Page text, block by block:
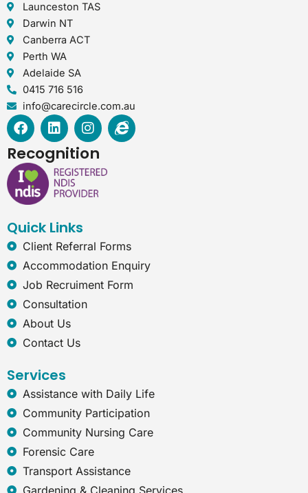
Launceston TAS
Darwin NT
Canberra ACT
Perth WA
Adelaide SA
0415 716 516
info@carecircle.com.au
F
a
c
e
b
o
o
L
i
n
k
e
d
I
n
s
t
a
g
I
n
e
p
l
Recognition
Quick Links
Client Referral Forms
Accommodation Enquiry
Job Recruiment Form
Consultation
About Us
Contact Us
Services
Assistance with Daily Life
Community Participation
Community Nursing Care
Forensic Care
Transport Assistance
Gardening & Cleaning Services